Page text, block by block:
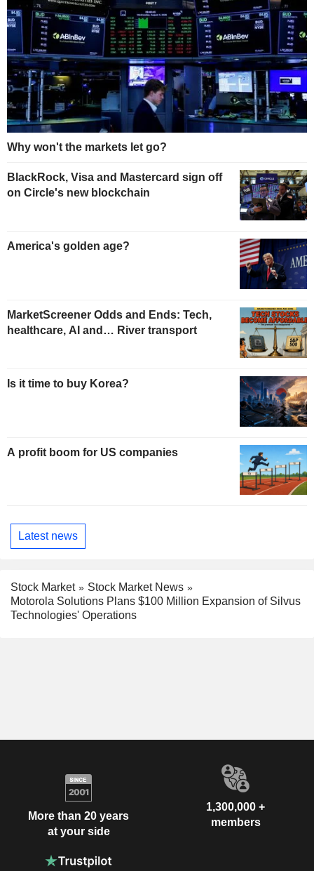
Why won't the markets let go?
BlackRock, Visa and Mastercard sign off
on Circle's new blockchain
America's golden age?
MarketScreener Odds and Ends: Tech,
healthcare, AI and… River transport
Is it time to buy Korea?
A profit boom for US companies
Latest news
Stock Market
Stock Market News
Motorola Solutions Plans $100 Million Expansion of Silvus
Technologies' Operations
More than 20 years
at your side
1,300,000 +
members